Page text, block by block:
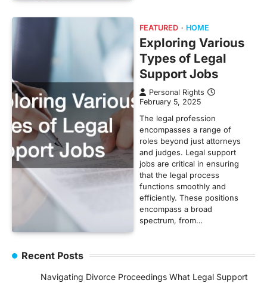
FEATURED HOME
Exploring Various
Types of Legal
Support Jobs
Personal Rights
February 5, 2025
The legal profession
encompasses a range of
roles beyond just attorneys
and judges. Legal support
jobs are critical in ensuring
that the legal process
functions smoothly and
efficiently. These positions
encompass a broad
spectrum, from…
Recent Posts
Navigating Divorce Proceedings What Legal Support